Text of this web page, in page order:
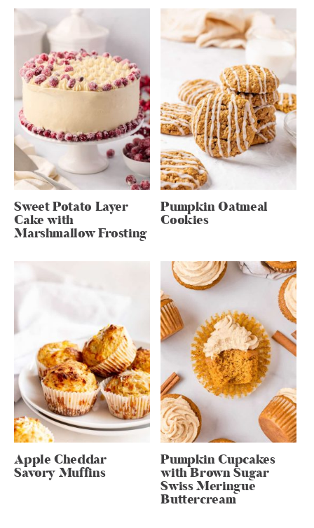
Sweet Potato Layer
Cake with
Marshmallow Frosting
Pumpkin Oatmeal
Cookies
Apple Cheddar
Savory Muffins
Pumpkin Cupcakes
with Brown Sugar
Swiss Meringue
Buttercream